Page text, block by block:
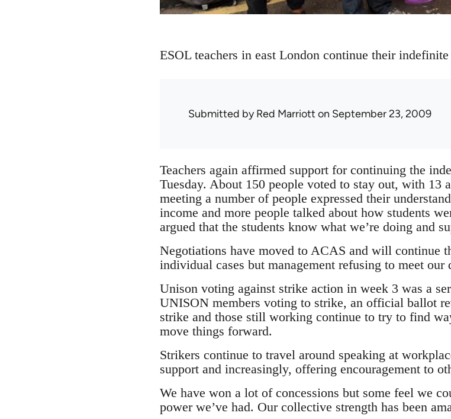
ESOL teachers in east London continue their
Submitted byRed Marriott on September 23, 2009
Teachers again affirmed support for continuing the
Tuesday. About 150 people voted to stay out, with 13
meeting a number of people expressed their
income and more people talked about how students
argued that the students know what we’re doing and
Negotiations have moved to ACAS and will continue
individual cases but management refusing to meet
Unison voting against strike action in week 3 was a
UNISON members voting to strike, an official ballot
strike and those still working continue to try to find
move things forward.
Strikers continue to travel around speaking at
support and increasingly, offering encouragement to
We have won a lot of concessions but some feel we
power we’ve had. Our collective strength has been